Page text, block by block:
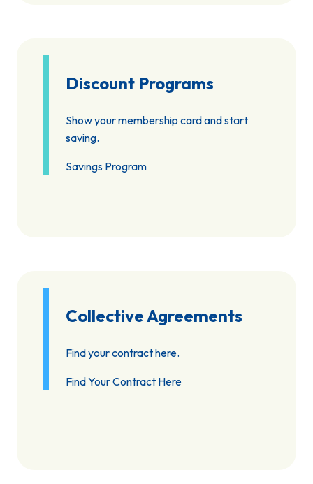
Discount Programs
Show your membership card and start
saving.
Savings Program
Collective Agreements
Find your contract here.
Find Your Contract Here